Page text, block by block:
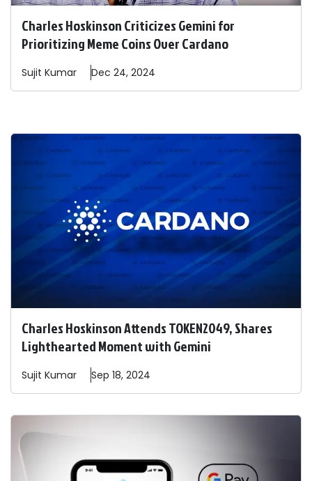
Charles Hoskinson Criticizes Gemini for
Prioritizing Meme Coins Over Cardano
Sujit Kumar Dec 24, 2024
Charles Hoskinson Attends TOKEN2049, Shares
Lighthearted Moment with Gemini
Sujit Kumar Sep 18, 2024